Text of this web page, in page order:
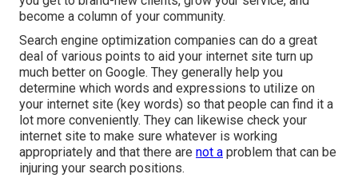
become a column of your community.
Search engine optimization companies can do a great
deal of various points to aid your internet site turn up
much better on Google. They generally help you
determine which words and expressions to utilize on
your internet site (key words) so that people can find it a
lot more conveniently. They can likewise check your
internet site to make sure whatever is working
appropriately and that there are not a problem that can be
injuring your search positions.